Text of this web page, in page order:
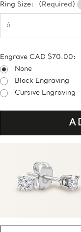
Ring Size: (Required)
Engrave CAD $70.00:
None
Block Engraving
Cursive Engraving